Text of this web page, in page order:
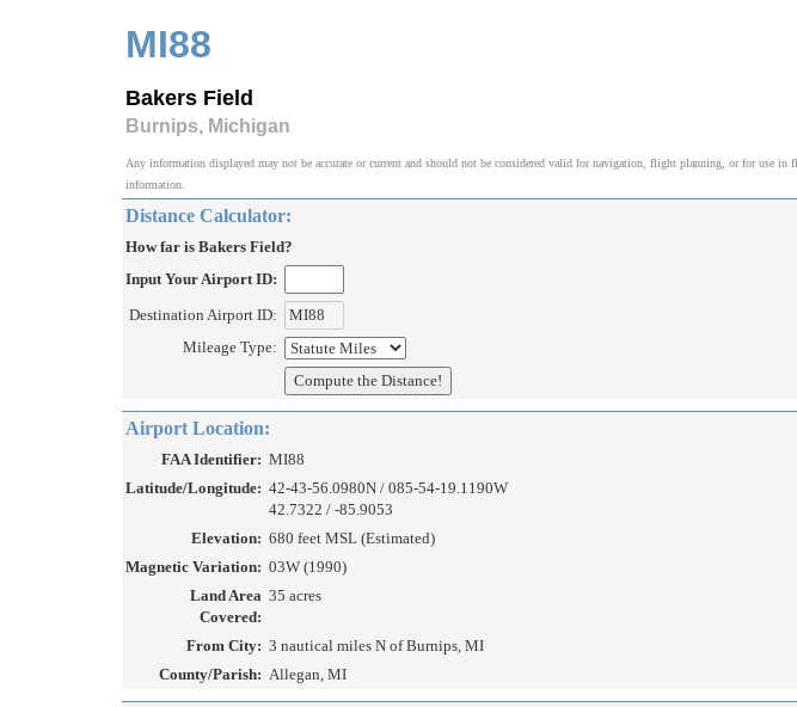
MI88
Bakers Field
Burnips, Michigan
Any information displayed may not be accurate or current and should not be considered valid for navigation, flight planning, or for use
information.
Distance Calculator:
How far is Bakers Field?
Input Your Airport ID:
Destination Airport ID:
Mileage Type:
Airport Location:
FAA Identifier: MI88
Latitude/Longitude: 42-43-56.0980N / 085-54-19.1190W
42.7322 / -85.9053
Elevation: 680 feet MSL (Estimated)
Magnetic Variation: 03W (1990)
Land Area
Covered:
35 acres
From City: 3 nautical miles N of Burnips, MI
County/Parish: Allegan, MI